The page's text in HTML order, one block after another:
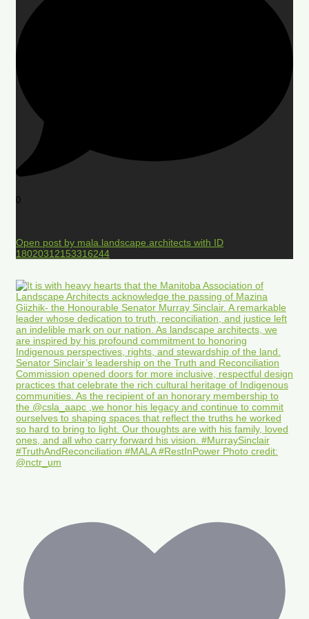
0
Open post by mala.landscape.architects with ID
18020312153316244